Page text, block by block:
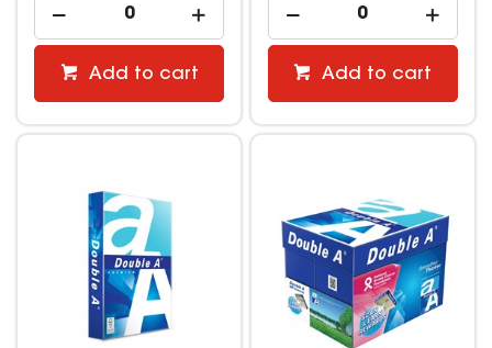
Add to cart Add to cart